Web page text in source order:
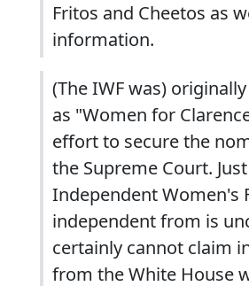
Fritos and Cheetos as
information.
(The IWF was)
as "Women for
effort to secure the
the Supreme Court.
Independent Women's
independent from is
certainly cannot claim
from the White House